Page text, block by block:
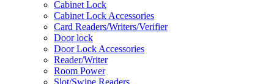
Cabinet Lock
Cabinet Lock Accessories
Card Readers/Writers/Verifier
Door lock
Door Lock Accessories
Reader/Writer
Room Power
Slot/Swipe Readers